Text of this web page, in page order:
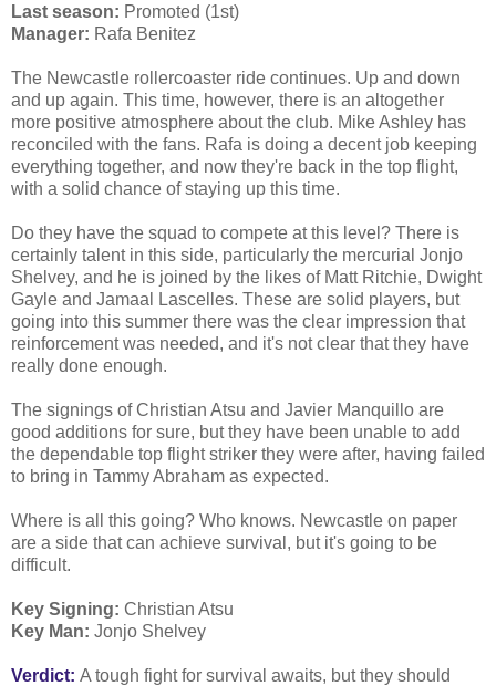
Last season: Promoted (1st)
Manager: Rafa Benitez
The Newcastle rollercoaster ride continues. Up and down
and up again. This time, however, there is an altogether
more positive atmosphere about the club. Mike Ashley has
reconciled with the fans. Rafa is doing a decent job keeping
everything together, and now they're back in the top flight,
with a solid chance of staying up this time.
Do they have the squad to compete at this level? There is
certainly talent in this side, particularly the mercurial Jonjo
Shelvey, and he is joined by the likes of Matt Ritchie, Dwight
Gayle and Jamaal Lascelles. These are solid players, but
going into this summer there was the clear impression that
reinforcement was needed, and it's not clear that they have
really done enough.
The signings of Christian Atsu and Javier Manquillo are
good additions for sure, but they have been unable to add
the dependable top flight striker they were after, having failed
to bring in Tammy Abraham as expected.
Where is all this going? Who knows. Newcastle on paper
are a side that can achieve survival, but it's going to be
difficult.
Key Signing: Christian Atsu
Key Man: Jonjo Shelvey
Verdict: A tough fight for survival awaits, but they should